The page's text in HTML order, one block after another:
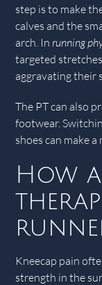
step is to make
calves and the
arch. In running
targeted
aggravating their
The PT can also
footwear.
shoes can make
How
Kneecap pain
strength in the